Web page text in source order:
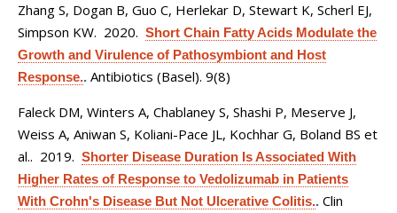
Zhang S, Dogan B, Guo C, Herlekar D, Stewart K, Scherl EJ,
Simpson KW. 2020. Short Chain Fatty Acids Modulate the
Growth and Virulence of Pathosymbiont and Host
Response.. Antibiotics (Basel). 9(8)
Faleck DM, Winters A, Chablaney S, Shashi P, Meserve J,
Weiss A, Aniwan S, Koliani-Pace JL, Kochhar G, Boland BS et
al.. 2019. Shorter Disease Duration Is Associated With
Higher Rates of Response to Vedolizumab in Patients
With Crohn's Disease But Not Ulcerative Colitis.. Clin